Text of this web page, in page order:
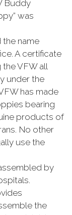
Buddy
was
the name
A certificate
VFW all
under the
has made
bearing
products of
No other
use the
by
the